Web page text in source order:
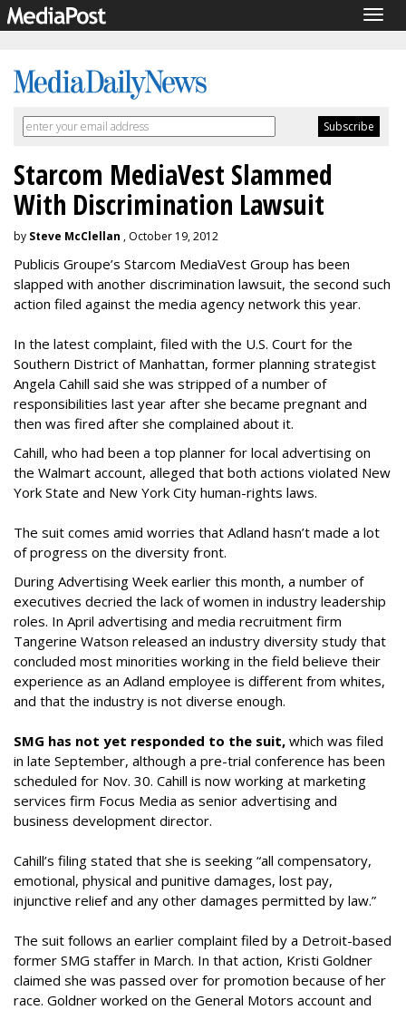
Starcom MediaVest Slammed
With Discrimination Lawsuit
by Steve McClellan , October 19, 2012
Publicis Groupe’s Starcom MediaVest Group has been
slapped with another discrimination lawsuit, the second such
action filed against the media agency network this year.
In the latest complaint, filed with the U.S. Court for the
Southern District of Manhattan, former planning strategist
Angela Cahill said she was stripped of a number of
responsibilities last year after she became pregnant and
then was fired after she complained about it.
Cahill, who had been a top planner for local advertising on
the Walmart account, alleged that both actions violated New
York State and New York City human-rights laws.
The suit comes amid worries that Adland hasn’t made a lot
of progress on the diversity front.
During Advertising Week earlier this month, a number of
executives decried the lack of women in industry leadership
roles. In April advertising and media recruitment firm
Tangerine Watson released an industry diversity study that
concluded most minorities working in the field believe their
experience as an Adland employee is different from whites,
and that the industry is not diverse enough.
SMG has not yet responded to the suit, which was filed
in late September, although a pre-trial conference has been
scheduled for Nov. 30. Cahill is now working at marketing
services firm Focus Media as senior advertising and
business development director.
Cahill’s filing stated that she is seeking “all compensatory,
emotional, physical and punitive damages, lost pay,
injunctive relief and any other damages permitted by law.”
The suit follows an earlier complaint filed by a Detroit-based
former SMG staffer in March. In that action, Kristi Goldner
claimed she was passed over for promotion because of her
race. Goldner worked on the General Motors account and